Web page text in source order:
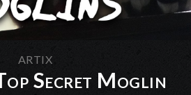
ARTIX
Secret Moglin